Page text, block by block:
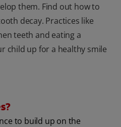
them. Find out how to
decay. Practices like
teeth and eating a
child up for a healthy smile
to build up on the